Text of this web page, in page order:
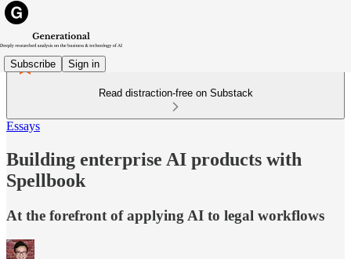
Subscribe Sign in
Read distraction-free on Substack
Essays
Building enterprise AI products with
Spellbook
At the forefront of applying AI to legal workflows